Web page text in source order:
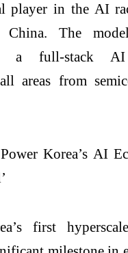
player in the AI
The
a full-stack AI
areas from
Korea’s AI
first